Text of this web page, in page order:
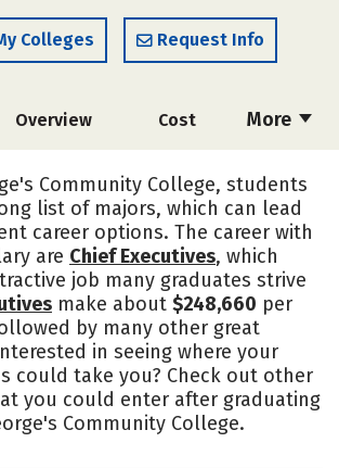
Colleges Request Info
More
Overview Cost
Community College, students
list of majors, which can lead
career options. The career with
are Chief Executives, which
job many graduates strive
make about $248,660 per
by many other great
in seeing where your
could take you? Check out other
you could enter after graduating
Community College.